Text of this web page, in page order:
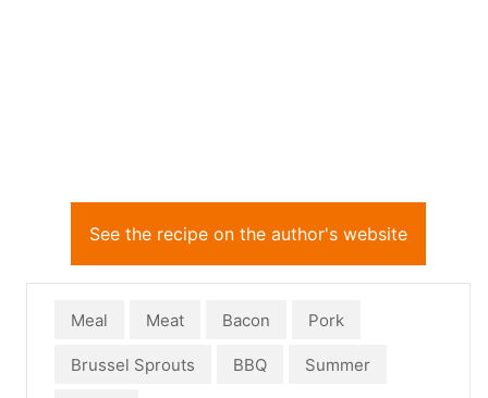
See the recipe on the author's website
Meal Meat Bacon Pork
Brussel Sprouts BBQ Summer